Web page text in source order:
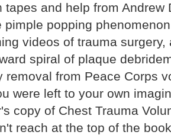
tapes and help from
pimple popping
videos of trauma
spiral of plaque
removal from Peace Corps
were left to your own
copy of Chest Trauma
reach at the top of the